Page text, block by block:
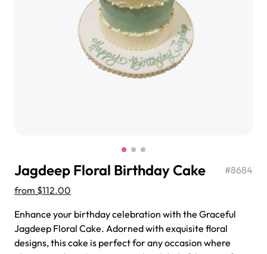
Jeep Fondant Molded Cake
from$431.00
Jagdeep Floral Birthday Cake #8684
from $112.00
Enhance your birthday celebration with the Graceful
Jagdeep Floral Cake. Adorned with exquisite floral
designs, this cake is perfect for any occasion where